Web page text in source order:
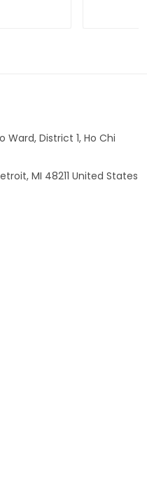
Ward, District 1, Ho Chi
MI 48211 United States